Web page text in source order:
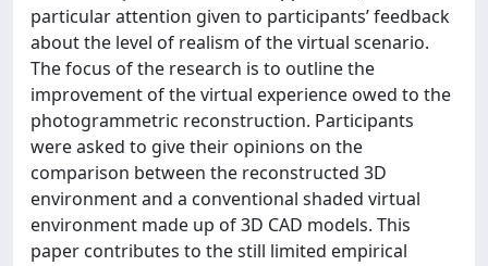
particular attention given to participants’ feedback
about the level of realism of the virtual scenario.
The focus of the research is to outline the
improvement of the virtual experience owed to the
photogrammetric reconstruction. Participants
were asked to give their opinions on the
comparison between the reconstructed 3D
environment and a conventional shaded virtual
environment made up of 3D CAD models. This
paper contributes to the still limited empirical